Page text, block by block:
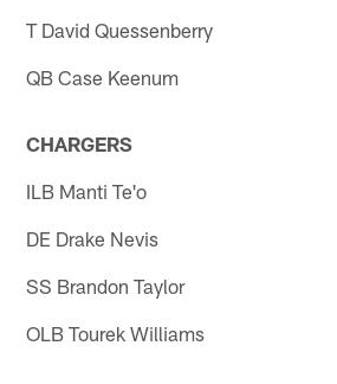
T David Quessenberry
QB Case Keenum
CHARGERS
ILB Manti Te'o
DE Drake Nevis
SS Brandon Taylor
OLB Tourek Williams